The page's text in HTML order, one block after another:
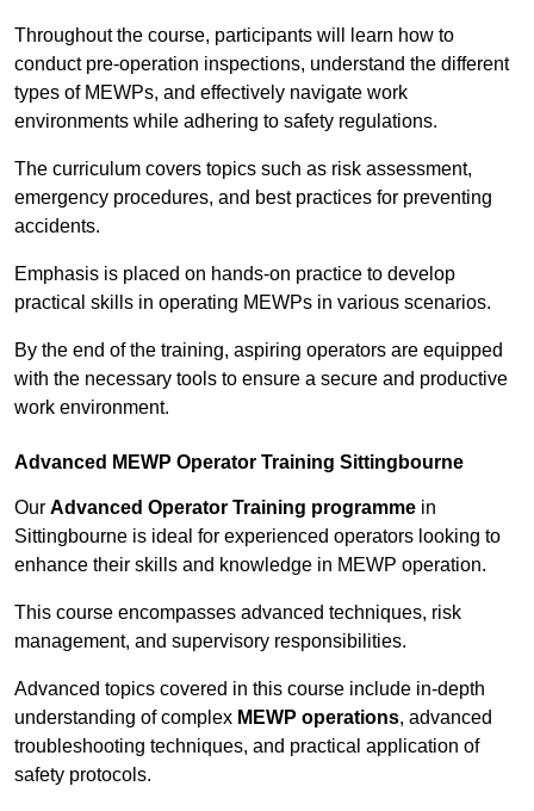
Throughout the course, participants will learn how to
conduct pre-operation inspections, understand the different
types of MEWPs, and effectively navigate work
environments while adhering to safety regulations.
The curriculum covers topics such as risk assessment,
emergency procedures, and best practices for preventing
accidents.
Emphasis is placed on hands-on practice to develop
practical skills in operating MEWPs in various scenarios.
By the end of the training, aspiring operators are equipped
with the necessary tools to ensure a secure and productive
work environment.
Advanced MEWP Operator Training Sittingbourne
Our Advanced Operator Training programme in
Sittingbourne is ideal for experienced operators looking to
enhance their skills and knowledge in MEWP operation.
This course encompasses advanced techniques, risk
management, and supervisory responsibilities.
Advanced topics covered in this course include in-depth
understanding of complex MEWP operations, advanced
troubleshooting techniques, and practical application of
safety protocols.